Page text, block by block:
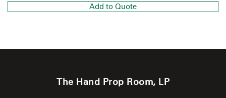
Add to Quote
The Hand Prop Room, LP